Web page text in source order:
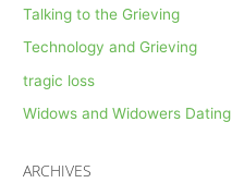
Talking to the Grieving
Technology and Grieving
tragic loss
Widows and Widowers Dating
ARCHIVES